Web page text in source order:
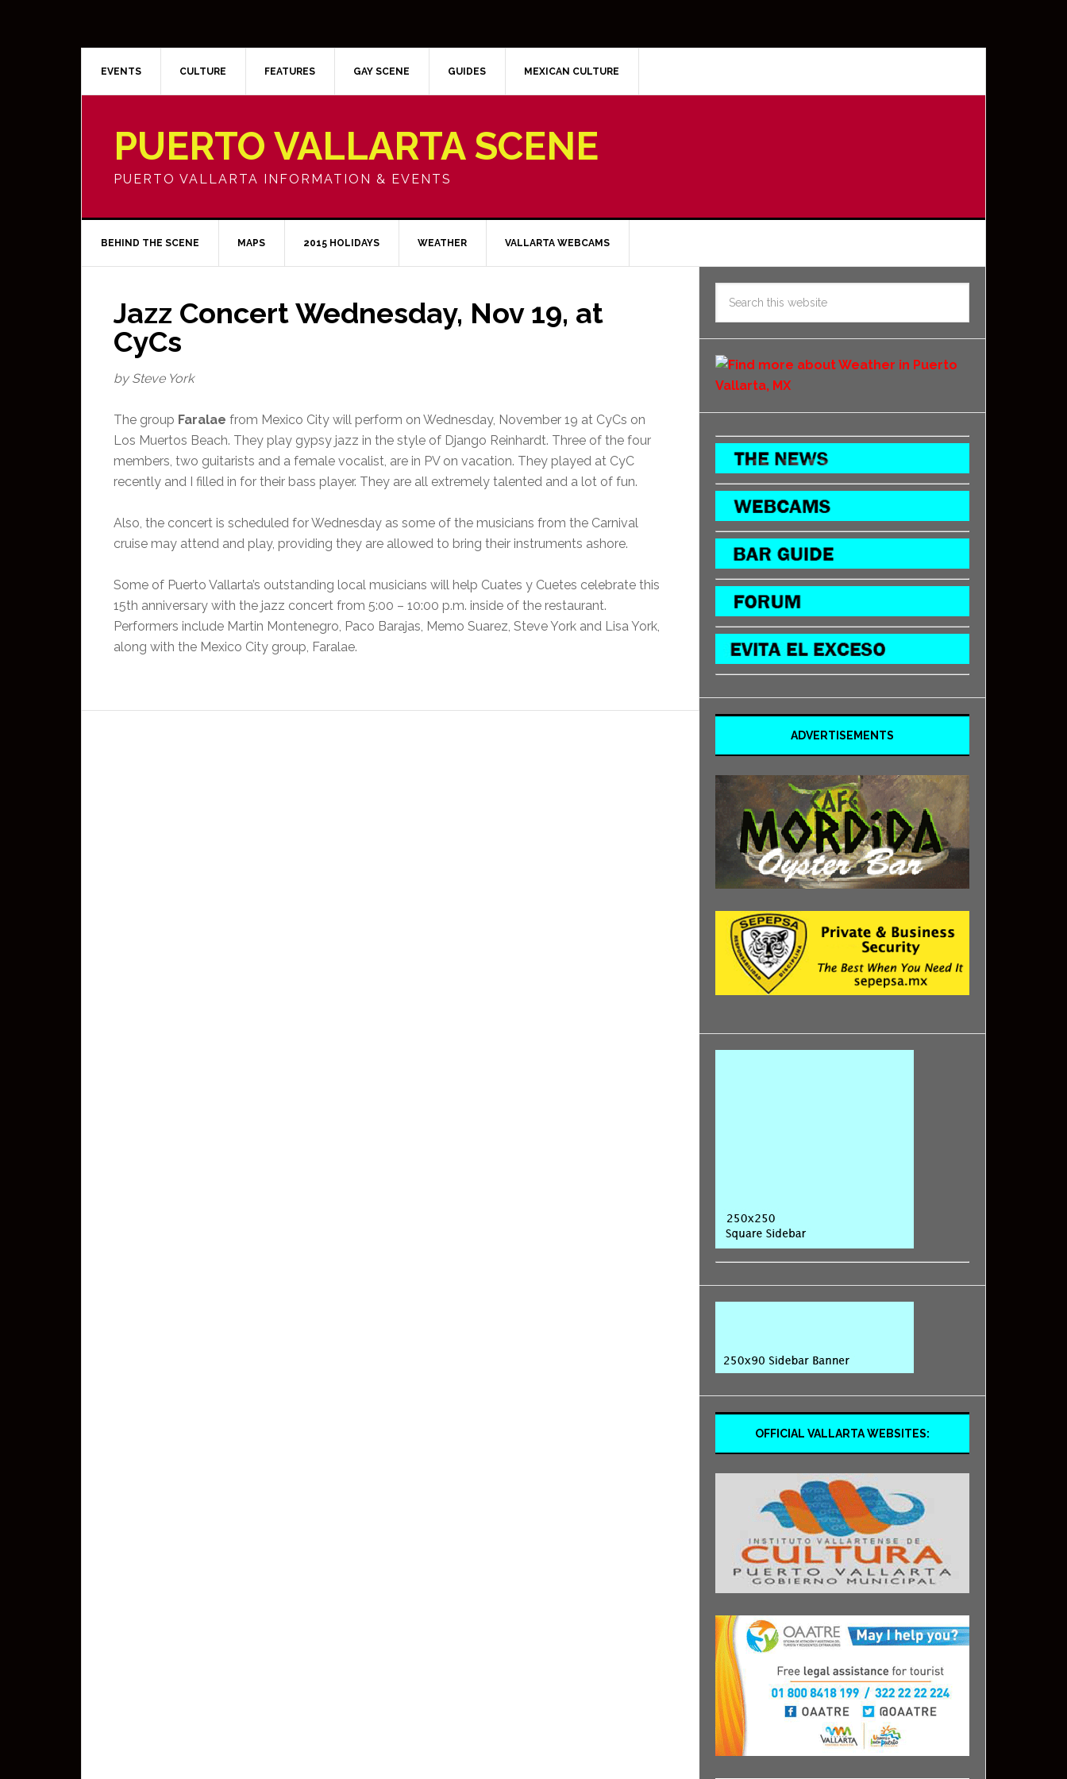
EVENTS CULTURE FEATURES GAY SCENE GUIDES MEXICAN CULTURE
PUERTO VALLARTA SCENE
PUERTO VALLARTA INFORMATION & EVENTS
BEHIND THE SCENE MAPS 2015 HOLIDAYS WEATHER VALLARTA WEBCAMS
Jazz Concert Wednesday, Nov 19, at
CyCs
by Steve York
The group Faralae from Mexico City will perform on Wednesday, November 19 at CyCs on
Los Muertos Beach. They play gypsy jazz in the style of Django Reinhardt. Three of the four
members, two guitarists and a female vocalist, are in PV on vacation. They played at CyC
recently and I filled in for their bass player. They are all extremely talented and a lot of fun.
Also, the concert is scheduled for Wednesday as some of the musicians from the Carnival
cruise may attend and play, providing they are allowed to bring their instruments ashore.
Some of Puerto Vallarta’s outstanding local musicians will help Cuates y Cuetes celebrate this
15th anniversary with the jazz concert from 5:00 – 10:00 p.m. inside of the restaurant.
Performers include Martin Montenegro, Paco Barajas, Memo Suarez, Steve York and Lisa York,
along with the Mexico City group, Faralae.
ADVERTISEMENTS
OFFICIAL VALLARTA WEBSITES: